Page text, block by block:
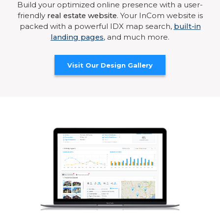
Build your optimized online presence with a user-
friendly real estate website. Your InCom website is
packed with a powerful IDX map search, built-in
landing pages, and much more.
Visit Our Design Gallery